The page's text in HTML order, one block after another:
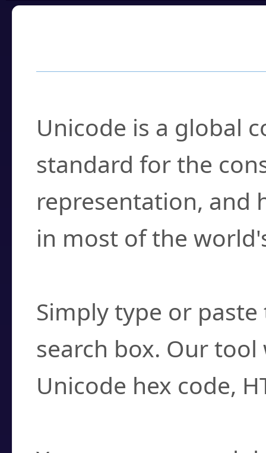
Unicode is a global
standard for the
representation, and
in most of the
Simply type or
search box. Our
Unicode hex code,